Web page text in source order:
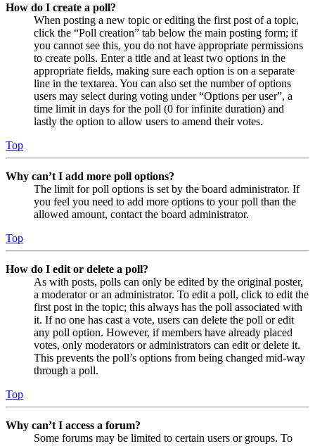
How do I create a poll?
When posting a new topic or editing the first post of a topic,
click the “Poll creation” tab below the main posting form; if
you cannot see this, you do not have appropriate permissions
to create polls. Enter a title and at least two options in the
appropriate fields, making sure each option is on a separate
line in the textarea. You can also set the number of options
users may select during voting under “Options per user”, a
time limit in days for the poll (0 for infinite duration) and
lastly the option to allow users to amend their votes.
Top
Why can’t I add more poll options?
The limit for poll options is set by the board administrator. If
you feel you need to add more options to your poll than the
allowed amount, contact the board administrator.
Top
How do I edit or delete a poll?
As with posts, polls can only be edited by the original poster,
a moderator or an administrator. To edit a poll, click to edit the
first post in the topic; this always has the poll associated with
it. If no one has cast a vote, users can delete the poll or edit
any poll option. However, if members have already placed
votes, only moderators or administrators can edit or delete it.
This prevents the poll’s options from being changed mid-way
through a poll.
Top
Why can’t I access a forum?
Some forums may be limited to certain users or groups. To